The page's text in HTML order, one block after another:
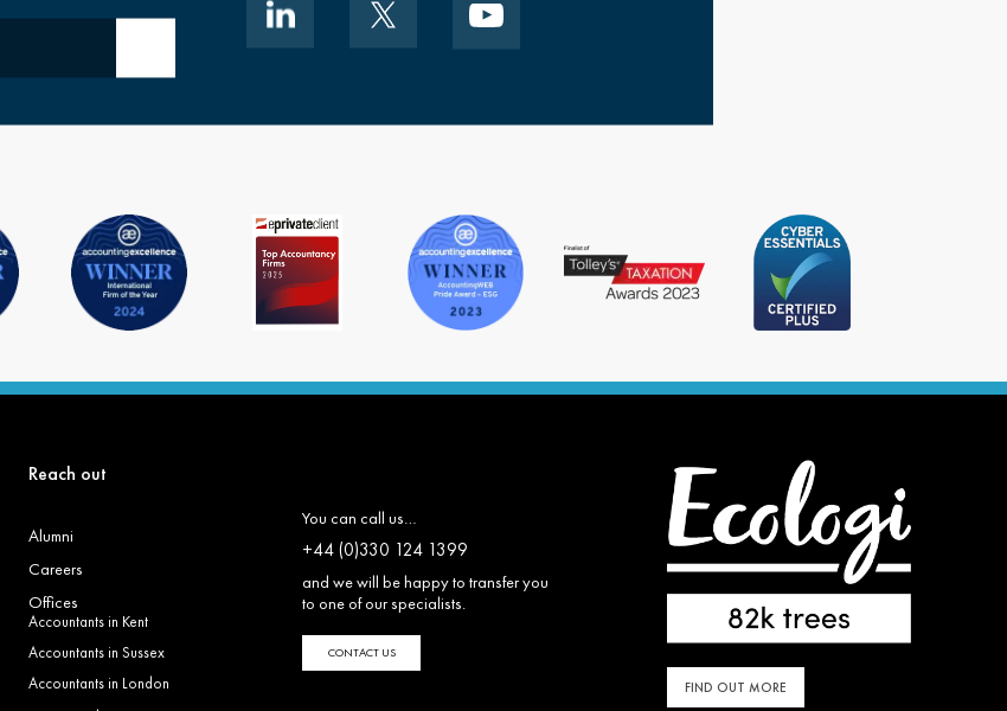
Reach out
Alumni
Careers
Offices
Accountants in Kent
Accountants in Sussex
Accountants in London
You can call us…
+44 (0)330 124 1399
and we will be happy to transfer you
to one of our specialists.
CONTACT US
FIND OUT MORE